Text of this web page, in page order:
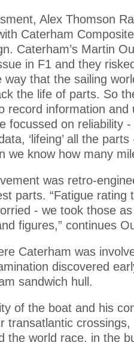
Alex Thomson
Caterham
Caterham’s Martin
in F1 and they
that the sailing
the life of parts. So
record information and
focussed on reliability
‘lifeing’ all the
we know how many
was retro-
parts. “Fatigue rating
- we took those
figures,” continues
Caterham was
discovered
sandwich hull.
of the boat and his
transatlantic
the world race, in the